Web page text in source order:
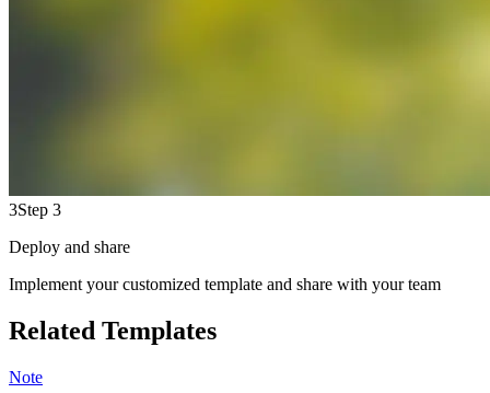
3Step 3
Deploy and share
Implement your customized template and share with your team
Related Templates
Note